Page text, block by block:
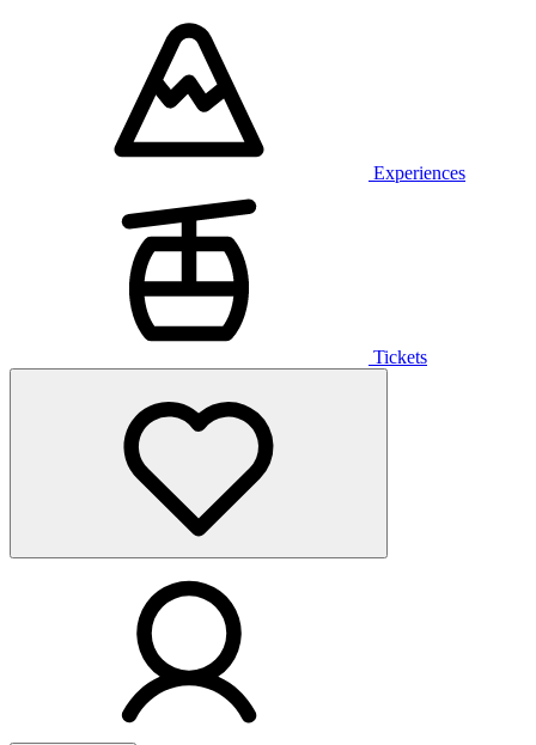
Experiences
Tickets